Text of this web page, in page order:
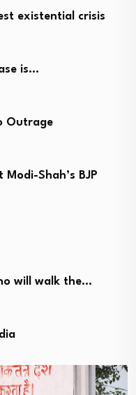
existential crisis
is…
Outrage
Shah’s BJP
will walk the…